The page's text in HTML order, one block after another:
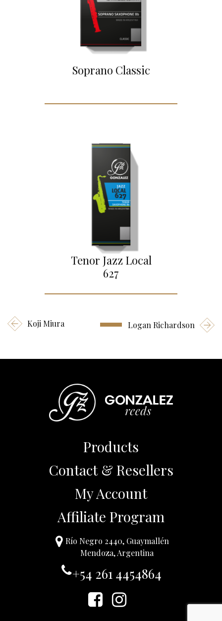
Soprano Classic
Tenor Jazz Local
627
Koji Miura Logan Richardson
Products
Contact & Resellers
My Account
Affiliate Program
Río Negro 2440, Guaymallén
Mendoza, Argentina
+54 261 4454864